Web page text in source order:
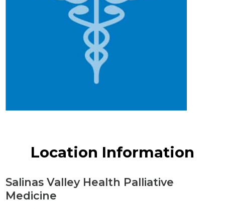
Location Information
Salinas Valley Health Palliative
Medicine